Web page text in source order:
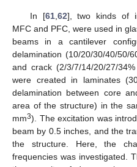
In [61, 62], two kinds of
MFC and PFC, were used in
beams in a cantilever
delamination (10/20/30/40/50/
and crack (2/3/7/14/20/27/
were created in laminates
delamination between core
area of the structure) in the
mm3). The excitation was
beam by 0.5 inches, and the
the structure. Here, the
frequencies was investigated.